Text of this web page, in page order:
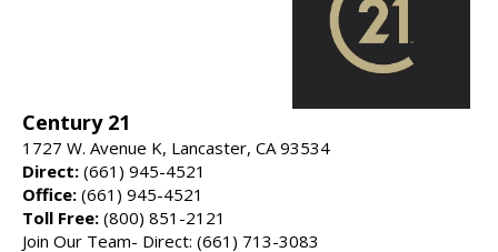
Century 21
1727 W. Avenue K, Lancaster, CA 93534
Direct: (661) 945-4521
Office: (661) 945-4521
Toll Free: (800) 851-2121
Join Our Team- Direct: (661) 713-3083